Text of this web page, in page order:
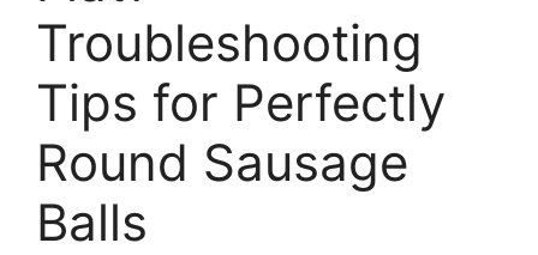
Troubleshooting
Tips for Perfectly
Round Sausage
Balls